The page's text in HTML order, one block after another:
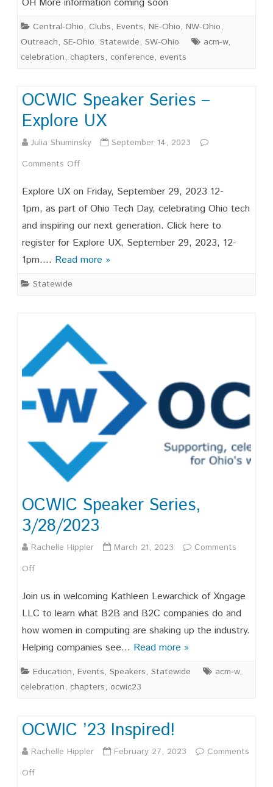
OH More information coming soon
Central-Ohio, Clubs, Events, NE-Ohio, NW-Ohio,
Outreach, SE-Ohio, Statewide, SW-Ohio acm-w,
celebration, chapters, conference, events
OCWIC Speaker Series –
Explore UX
Julia Shuminsky
September 14, 2023
Comments Offon
OCWIC
Speaker
Series
–
Explore UX on Friday, September 29, 2023 12-
1pm, as part of Ohio Tech Day, celebrating Ohio tech
and inspiring our next generation. Click here to
register for Explore UX, September 29, 2023, 12-
1pm…. Read more »
Statewide
OCWIC Speaker Series,
3/28/2023
Rachelle Hippler March 21, 2023
Comments
Offon
OCWIC
Speaker
Series,
3/28/2023
Join us in welcoming Kathleen Lewarchick of Xngage
LLC to learn what B2B and B2C companies do and
how women in computing are shaking up the industry.
Helping companies see… Read more »
Education, Events, Speakers, Statewide acm-w,
celebration, chapters, ocwic23
OCWIC ’23 Inspired!
Rachelle Hippler February 27, 2023
Comments
Offon